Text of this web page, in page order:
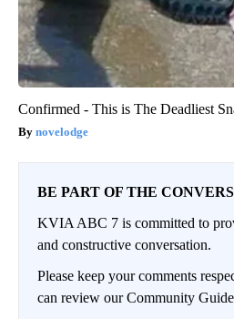
Confirmed - This is The Deadliest
novelodge
BE PART OF THE
KVIA ABC 7 is committed to
and constructive conversation.
Please keep your comments
can review our Community